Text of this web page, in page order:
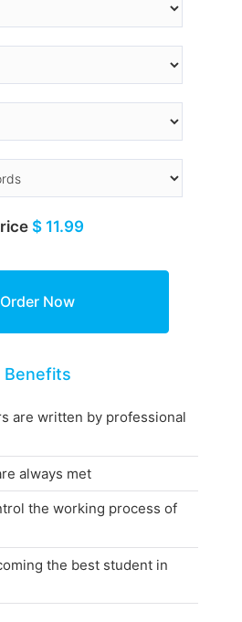
$ 11.99
Benefits
are written by professional
always met
the working process of
the best student in